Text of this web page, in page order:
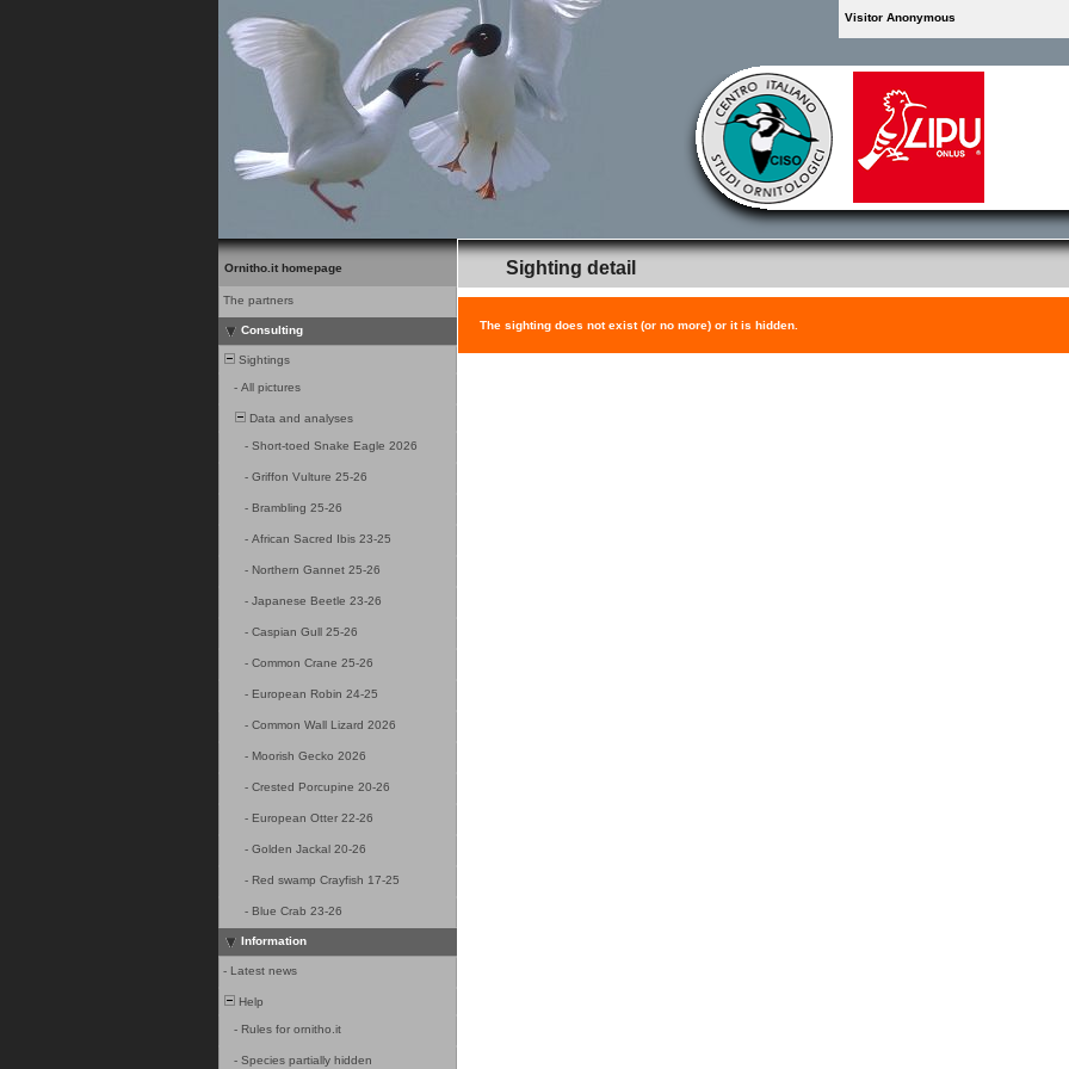
Visitor Anonymous
Ornitho.it homepage
The partners
Consulting
Sightings
- All pictures
Data and analyses
- Short-toed Snake Eagle 2026
- Griffon Vulture 25-26
- Brambling 25-26
- African Sacred Ibis 23-25
- Northern Gannet 25-26
- Japanese Beetle 23-26
- Caspian Gull 25-26
- Common Crane 25-26
- European Robin 24-25
- Common Wall Lizard 2026
- Moorish Gecko 2026
- Crested Porcupine 20-26
- European Otter 22-26
- Golden Jackal 20-26
- Red swamp Crayfish 17-25
- Blue Crab 23-26
Information
- Latest news
Help
- Rules for ornitho.it
- Species partially hidden
Sighting detail
The sighting does not exist (or no more) or it is hidden.